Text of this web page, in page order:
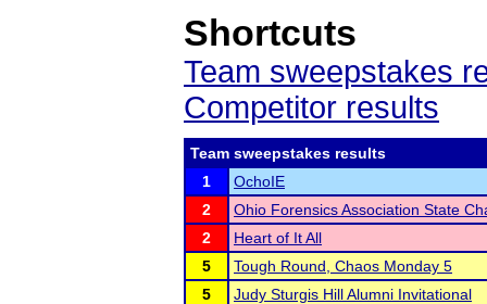
Shortcuts
Team sweepstakes
Competitor results
Team sweepstakes results
1
OchoIE
2
Ohio Forensics Association State
2
Heart of It All
5
Tough Round, Chaos Monday 5
5
Judy Sturgis Hill Alumni Invitational